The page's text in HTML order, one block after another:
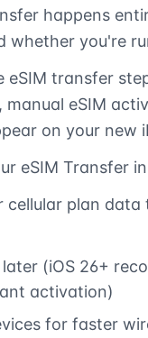
happens
you're
eSIM transfer
eSIM
on your new
eSIM Transfer
plan data
(iOS 26+
activation)
for faster